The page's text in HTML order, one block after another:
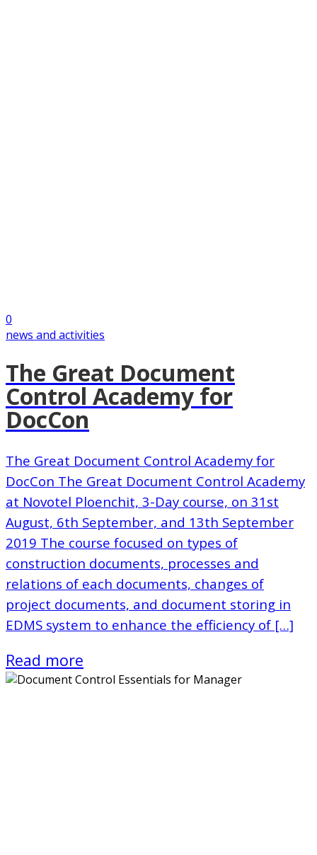
0
news and activities
The Great Document
Control Academy for
DocCon
The Great Document Control Academy for
DocCon The Great Document Control Academy
at Novotel Ploenchit, 3-Day course, on 31st
August, 6th September, and 13th September
2019 The course focused on types of
construction documents, processes and
relations of each documents, changes of
project documents, and document storing in
EDMS system to enhance the efficiency of […]
Read more